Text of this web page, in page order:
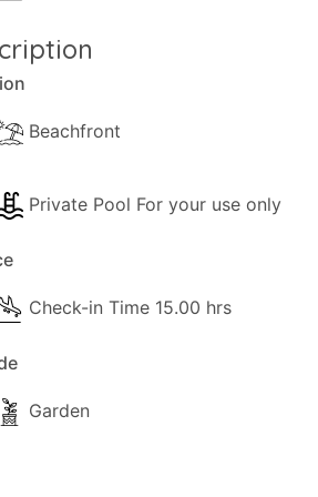
and Dinner Facilities
Area
with full oven
and dishes utensils
chair
towels are available.
Beachfront
Private Pool For your use only
Check-in Time 15.00 hrs
Garden